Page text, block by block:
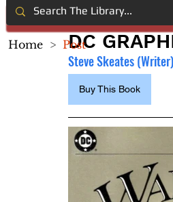
DC
Steve Skeates
Buy This Book
Home > Post